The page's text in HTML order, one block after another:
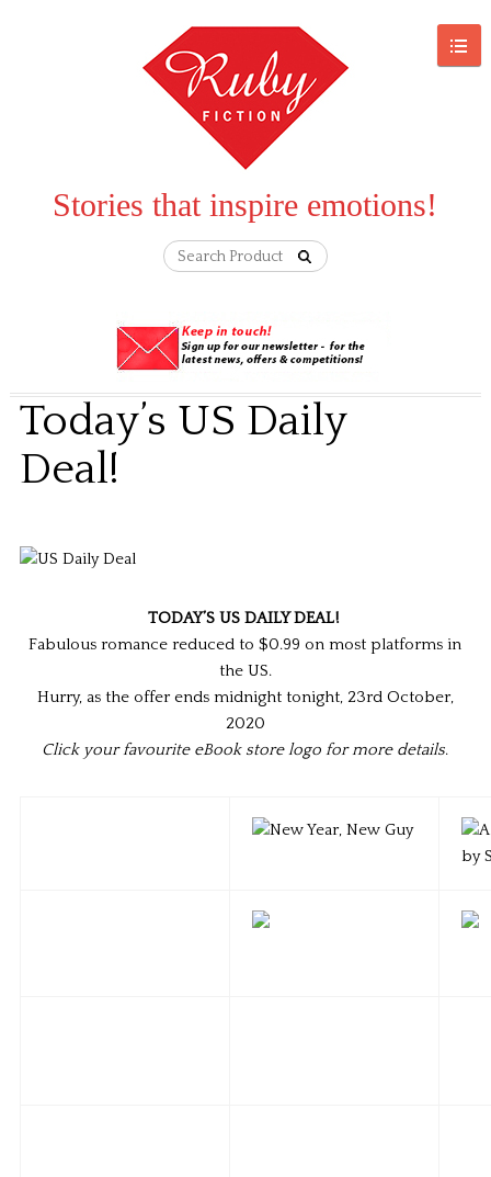
Stories that inspire emotions!
Today’s US Daily
Deal!
TODAY’S US DAILY DEAL!
Fabulous romance reduced to $0.99 on most platforms in
the US.
Hurry, as the offer ends midnight tonight, 23rd October,
2020
Click your favourite eBook store logo for more details.